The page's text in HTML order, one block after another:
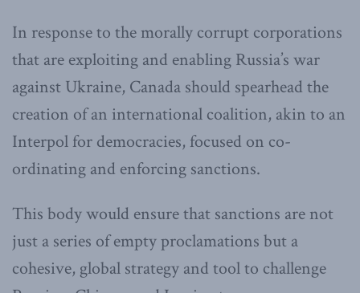
In response to the morally corrupt corporations
that are exploiting and enabling Russia’s war
against Ukraine, Canada should spearhead the
creation of an international coalition, akin to an
Interpol for democracies, focused on co-
ordinating and enforcing sanctions.
This body would ensure that sanctions are not
just a series of empty proclamations but a
cohesive, global strategy and tool to challenge